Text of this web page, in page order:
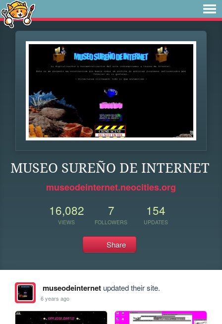
MUSEO SUREÑO DE INTERNET
museodeinternet.neocities.org
16,082
VIEWS
7
FOLLOWERS
154
UPDATES
Share
museodeinternetupdated their site.
6 years ago